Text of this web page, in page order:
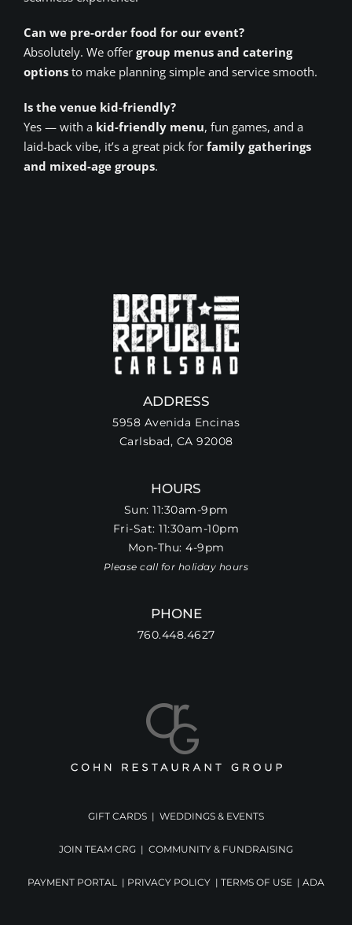
Can we pre-order food for our event?
Absolutely. We offer group menus and catering
options to make planning simple and service smooth.
Is the venue kid-friendly?
Yes — with a kid-friendly menu, fun games, and a
laid-back vibe, it’s a great pick for family gatherings
and mixed-age groups.
ADDRESS
5958 Avenida Encinas
Carlsbad, CA 92008
HOURS
Sun: 11:30am-9pm
Fri-Sat: 11:30am-10pm
Mon-Thu: 4-9pm
Please call for holiday hours
PHONE
760.448.4627
GIFT CARDS | WEDDINGS & EVENTS
JOIN TEAM CRG | COMMUNITY & FUNDRAISING
PAYMENT PORTAL | PRIVACY POLICY | TERMS OF USE | ADA